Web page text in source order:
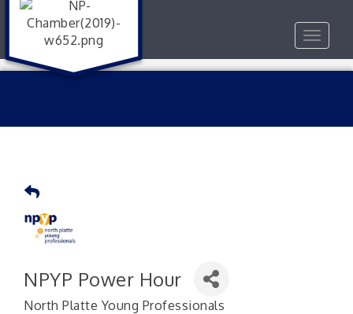
Toggle
NPYP Power Hour
North Platte Young Professionals